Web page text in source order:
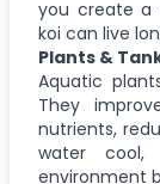
you create a
koi can live
Plants &
Aquatic
They
nutrients,
water cool,
environment